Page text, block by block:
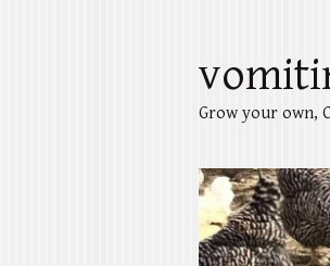
Grow your own,